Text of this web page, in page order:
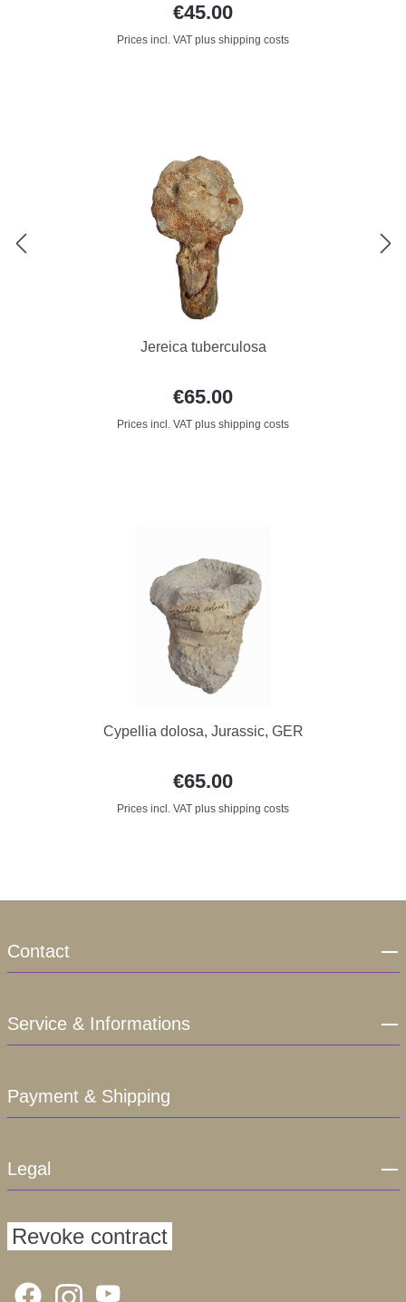
€45.00
Prices incl. VAT plus shipping costs
Jereica tuberculosa
€65.00
Prices incl. VAT plus shipping costs
Cypellia dolosa, Jurassic, GER
€65.00
Prices incl. VAT plus shipping costs
Contact
Service & Informations
Payment & Shipping
Legal
Revoke contract